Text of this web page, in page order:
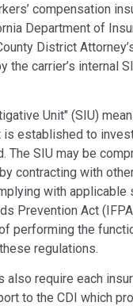
compensation
Department of
District
the carrier’s internal
Unit" (SIU)
is established to
The SIU may be
contracting with
with applicable
Prevention Act
performing the
regulations.
also require each
to the CDI which